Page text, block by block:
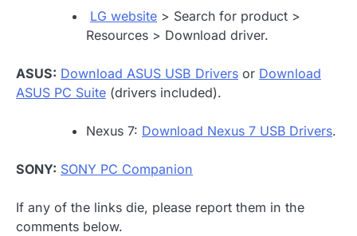
LG website > Search for product >
Resources > Download driver.
ASUS: Download ASUS USB Drivers or Download
ASUS PC Suite (drivers included).
Nexus 7: Download Nexus 7 USB Drivers.
SONY: SONY PC Companion
If any of the links die, please report them in the
comments below.